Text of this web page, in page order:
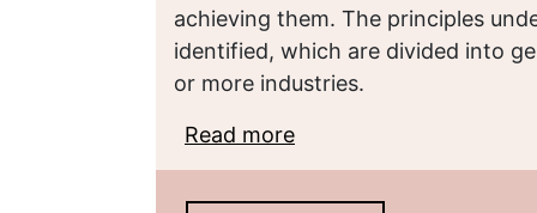
achieving them. The principles
identified, which are divided into
or more industries.
Read more
pharmaceutical